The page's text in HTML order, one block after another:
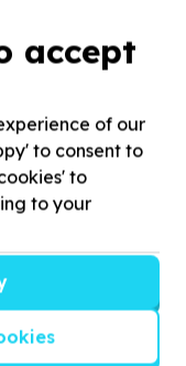
to
before.
be sure to
alone
accept
of our
to consent to
to
to your